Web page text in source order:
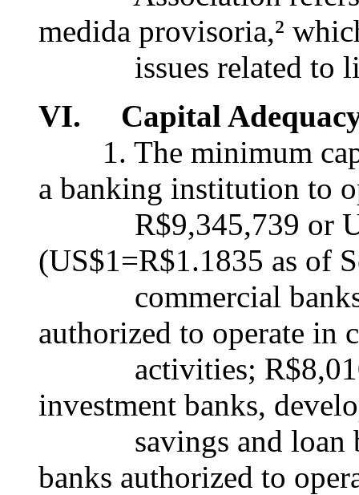
medida provisoria,²
issues related to
VI. Capital
1. The minimum
a banking institution to
R$9,345,739 or
(US$1=R$1.1835 as of
commercial banks
authorized to operate in
activities;
investment banks,
savings and loan
banks authorized to